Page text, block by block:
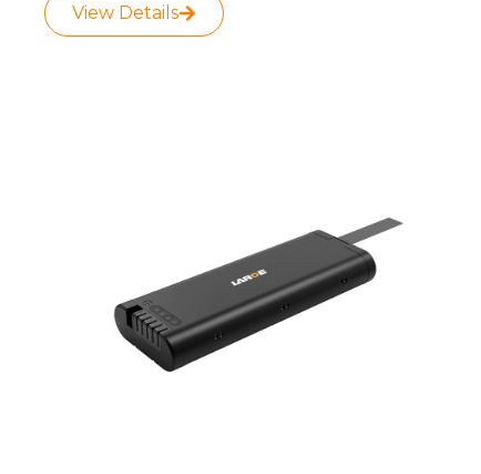
View Details